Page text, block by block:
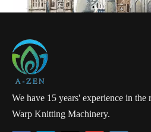
We have 15 years' experience in the
Warp Knitting Machinery.